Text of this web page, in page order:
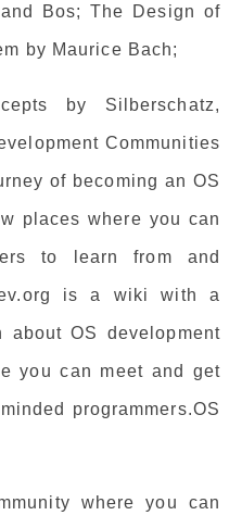
Bos; The Design of
by Maurice Bach;
by Silberschatz,
Communities
of becoming an OS
places where you can
to learn from and
is a wiki with a
OS development
you can meet and get
programmers.OS
where you can